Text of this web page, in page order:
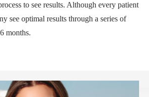
to see results. Although every patient
see optimal results through a series of
months.